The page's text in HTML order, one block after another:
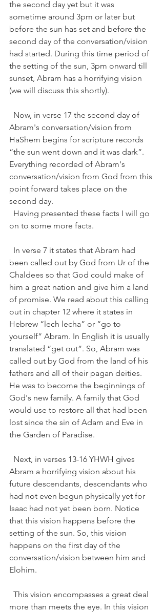
the second day yet but it was
sometime around 3pm or later but
before the sun has set and before the
second day of the conversation/vision
had started. During this time period of
the setting of the sun, 3pm onward till
sunset, Abram has a horrifying vision
(we will discuss this shortly).
Abram's conversation/vision from
HaShem begins for scripture records
“the sun went down and it was dark”.
Everything recorded of Abram's
conversation/vision from God from this
point forward takes place on the
second day.
on to some more facts.
been called out by God from Ur of the
Chaldees so that God could make of
him a great nation and give him a land
of promise. We read about this calling
out in chapter 12 where it states in
Hebrew “lech lecha” or “go to
yourself” Abram. In English it is usually
translated “get out”. So, Abram was
called out by God from the land of his
fathers and all of their pagan deities.
He was to become the beginnings of
God's new family. A family that God
would use to restore all that had been
lost since the sin of Adam and Eve in
the Garden of Paradise.
Abram a horrifying vision about his
future descendants, descendants who
had not even begun physically yet for
Isaac had not yet been born. Notice
that this vision happens before the
setting of the sun. So, this vision
happens on the first day of the
conversation/vision between him and
Elohim.
more than meets the eye. In this vision